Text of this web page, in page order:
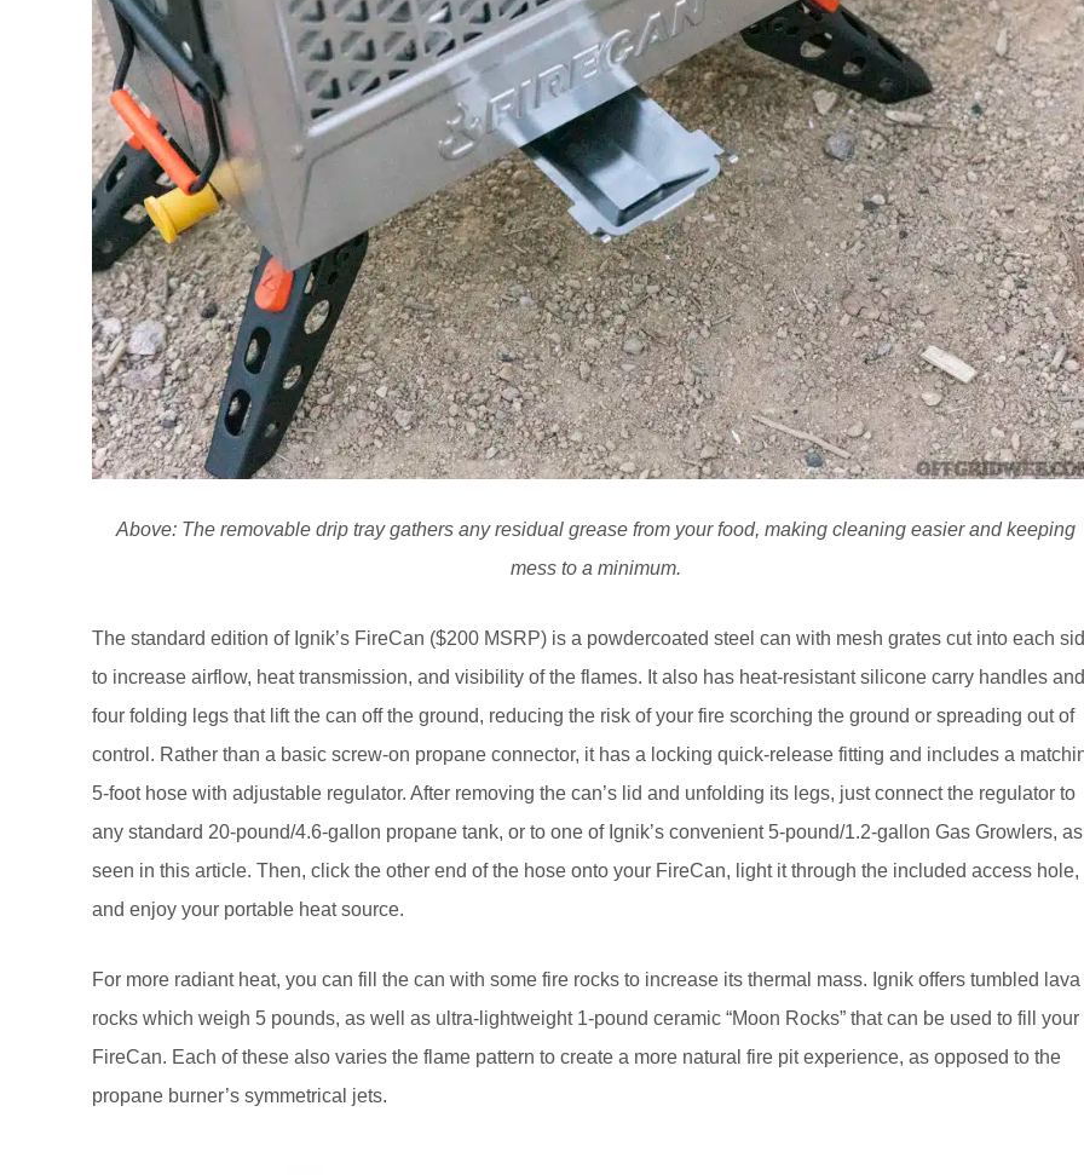
Above: The removable drip tray gathers any residual grease from your food, making cleaning easier and keeping
mess to a minimum.
The standard edition of Ignik’s FireCan ($200 MSRP) is a powdercoated steel can with mesh grates cut into each
to increase airflow, heat transmission, and visibility of the flames. It also has heat-resistant silicone carry handles and
four folding legs that lift the can off the ground, reducing the risk of your fire scorching the ground or spreading out of
control. Rather than a basic screw-on propane connector, it has a locking quick-release fitting and includes a
5-foot hose with adjustable regulator. After removing the can’s lid and unfolding its legs, just connect the regulator to
any standard 20-pound/4.6-gallon propane tank, or to one of Ignik’s convenient 5-pound/1.2-gallon Gas Growlers, as
seen in this article. Then, click the other end of the hose onto your FireCan, light it through the included access hole,
and enjoy your portable heat source.
For more radiant heat, you can fill the can with some fire rocks to increase its thermal mass. Ignik offers tumbled lava
rocks which weigh 5 pounds, as well as ultra-lightweight 1-pound ceramic “Moon Rocks” that can be used to fill your
FireCan. Each of these also varies the flame pattern to create a more natural fire pit experience, as opposed to the
propane burner’s symmetrical jets.